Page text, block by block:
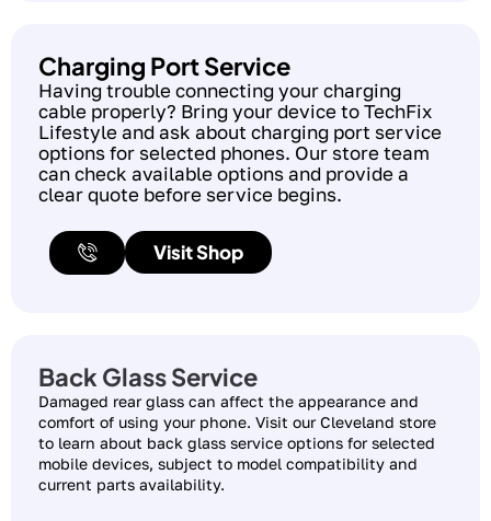
Charging Port Service
Having trouble connecting your charging
cable properly? Bring your device to TechFix
Lifestyle and ask about charging port service
options for selected phones. Our store team
can check available options and provide a
clear quote before service begins.
Visit Shop
Back Glass Service
Damaged rear glass can affect the appearance and
comfort of using your phone. Visit our Cleveland store
to learn about back glass service options for selected
mobile devices, subject to model compatibility and
current parts availability.